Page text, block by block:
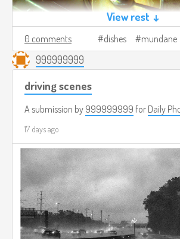
View rest ↓
0 comments dishes mundane
999999999
driving scenes
A submission by 999999999 for Daily
17 days ago